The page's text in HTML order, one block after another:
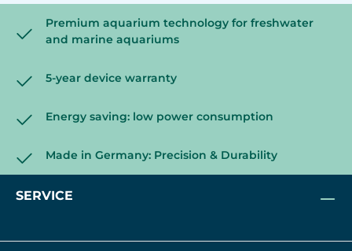
Premium aquarium technology for freshwater
and marine aquariums
5-year device warranty
Energy saving: low power consumption
Made in Germany: Precision & Durability
SERVICE